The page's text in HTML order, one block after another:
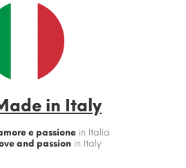
in Italy
e passione in Italia
and passionin Italy